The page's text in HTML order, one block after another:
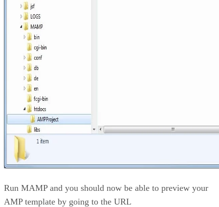
Run MAMP and you should now be able to preview your
AMP template by going to the URL